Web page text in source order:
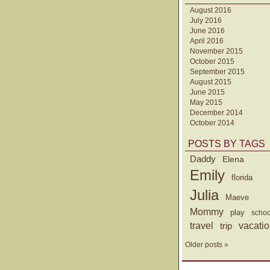
August 2016
July 2016
June 2016
April 2016
November 2015
October 2015
September 2015
August 2015
June 2015
May 2015
December 2014
October 2014
POSTS BY TAGS
Daddy
Elena
Emily florida
Julia Maeve
Mommy play
travel trip
Older posts »